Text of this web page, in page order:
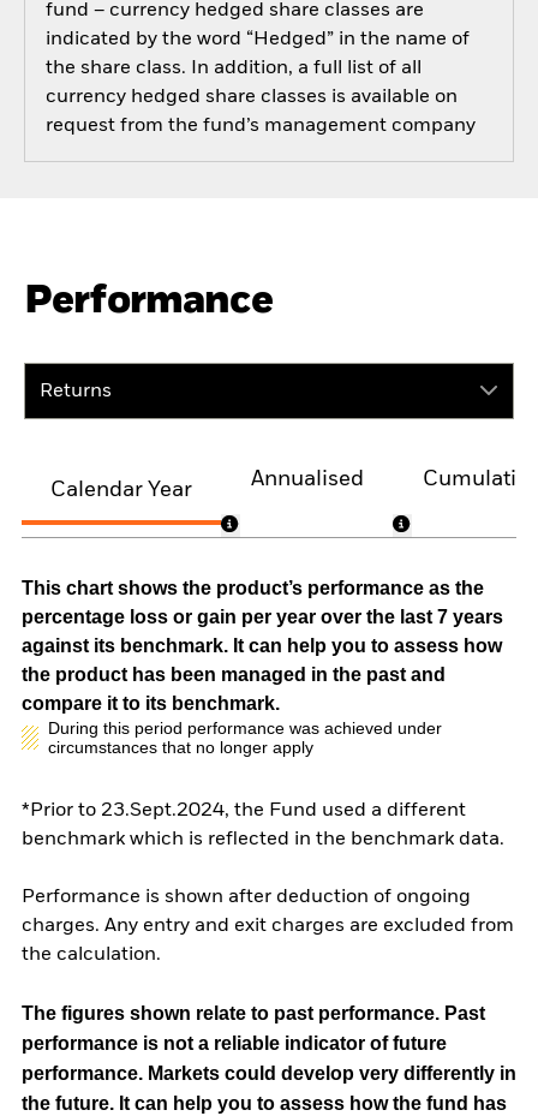
fund – currency hedged share classes are
indicated by the word “Hedged” in the name of
the share class. In addition, a full list of all
currency hedged share classes is available on
request from the fund’s management company
Performance
Returns
Calendar Year
Annualised
This chart shows the product’s performance as the
percentage loss or gain per year over the last 7 years
against its benchmark. It can help you to assess how
the product has been managed in the past and
compare it to its benchmark.
During this period performance was achieved under
circumstances that no longer apply
*Prior to 23.Sept.2024, the Fund used a different
benchmark which is reflected in the benchmark data.
Performance is shown after deduction of ongoing
charges. Any entry and exit charges are excluded from
the calculation.
The figures shown relate to past performance. Past
performance is not a reliable indicator of future
performance. Markets could develop very differently in
the future. It can help you to assess how the fund has